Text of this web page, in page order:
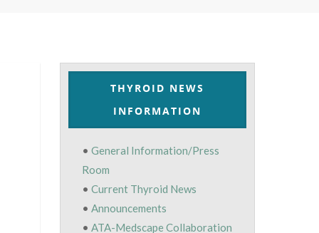
THYROID NEWS
INFORMATION
•General Information/Press
Room
•Current Thyroid News
•Announcements
•ATA-Medscape Collaboration